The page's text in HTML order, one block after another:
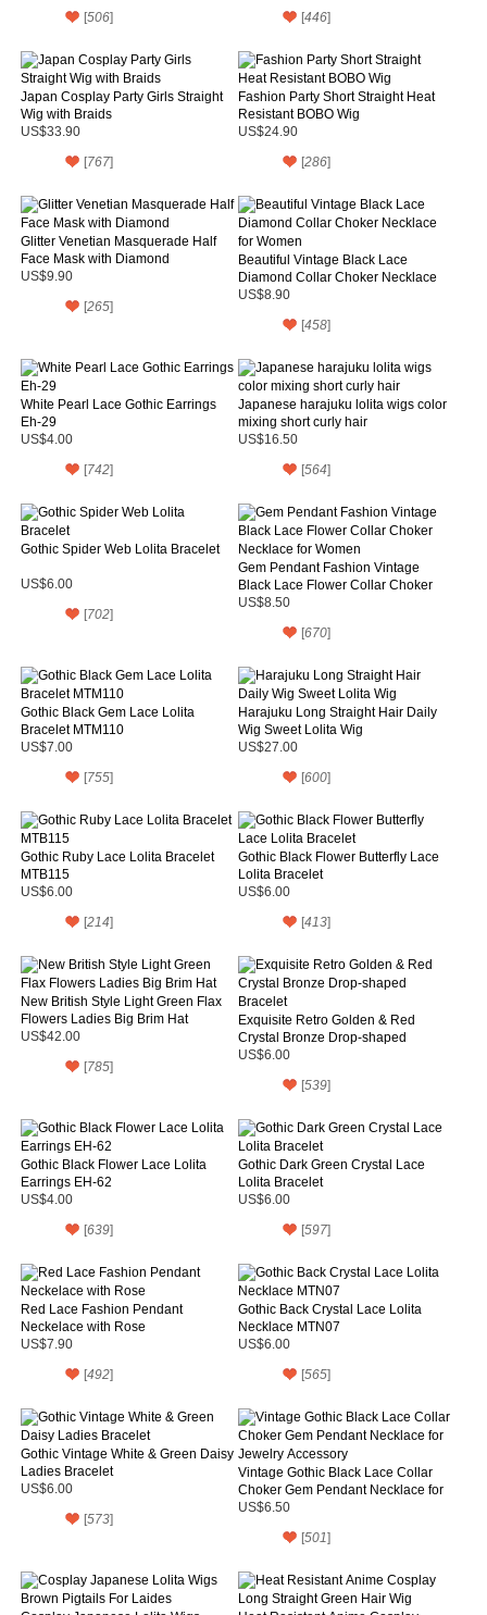
[506] [446]
Japan Cosplay Party Girls Straight
Wig with Braids
US$33.90
[767]
Fashion Party Short Straight Heat
Resistant BOBO Wig
US$24.90
[286]
Glitter Venetian Masquerade Half
Face Mask with Diamond
US$9.90
[265]
Beautiful Vintage Black Lace
Diamond Collar Choker Necklace
for Women
US$8.90
[458]
White Pearl Lace Gothic Earrings
Eh-29
US$4.00
[742]
Japanese harajuku lolita wigs color
mixing short curly hair
US$16.50
[564]
Gothic Spider Web Lolita Bracelet
US$6.00
[702]
Gem Pendant Fashion Vintage
Black Lace Flower Collar Choker
Necklace for Women
US$8.50
[670]
Gothic Black Gem Lace Lolita
Bracelet MTM110
US$7.00
[755]
Harajuku Long Straight Hair Daily
Wig Sweet Lolita Wig
US$27.00
[600]
Gothic Ruby Lace Lolita Bracelet
MTB115
US$6.00
[214]
Gothic Black Flower Butterfly Lace
Lolita Bracelet
US$6.00
[413]
New British Style Light Green Flax
Flowers Ladies Big Brim Hat
US$42.00
[785]
Exquisite Retro Golden & Red
Crystal Bronze Drop-shaped
Bracelet
US$6.00
[539]
Gothic Black Flower Lace Lolita
Earrings EH-62
US$4.00
[639]
Gothic Dark Green Crystal Lace
Lolita Bracelet
US$6.00
[597]
Red Lace Fashion Pendant
Neckelace with Rose
US$7.90
[492]
Gothic Back Crystal Lace Lolita
Necklace MTN07
US$6.00
[565]
Gothic Vintage White & Green Daisy
Ladies Bracelet
US$6.00
[573]
Vintage Gothic Black Lace Collar
Choker Gem Pendant Necklace for
Jewelry Accessory
US$6.50
[501]